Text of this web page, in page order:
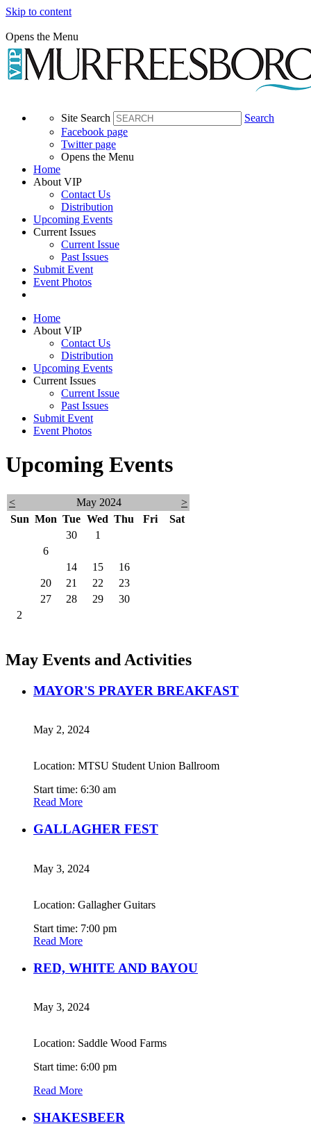
Skip to content
Opens the Menu
Site Search
Search
Facebook page
Twitter page
Opens the Menu
Home
About VIP
Contact Us
Distribution
Upcoming Events
Current Issues
Current Issue
Past Issues
Submit Event
Event Photos
Home
About VIP
Contact Us
Distribution
Upcoming Events
Current Issues
Current Issue
Past Issues
Submit Event
Event Photos
Upcoming Events
< May 2024
>
Sun Mon Tue Wed Thu Fri
Sat
30 1
6
14 15 16
20 21 22 23
27 28 29 30
2
May Events and Activities
MAYOR'S PRAYER BREAKFAST
May 2, 2024
Location: MTSU Student Union Ballroom
Start time: 6:30 am
Read More
GALLAGHER FEST
May 3, 2024
Location: Gallagher Guitars
Start time: 7:00 pm
Read More
RED, WHITE AND BAYOU
May 3, 2024
Location: Saddle Wood Farms
Start time: 6:00 pm
Read More
SHAKESBEER